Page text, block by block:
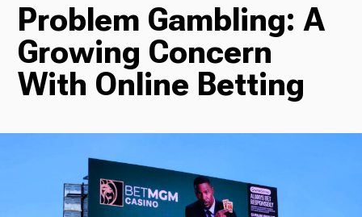
TV
Radio
Podcasts
Problem Gambling: A
Growing Concern
With Online Betting